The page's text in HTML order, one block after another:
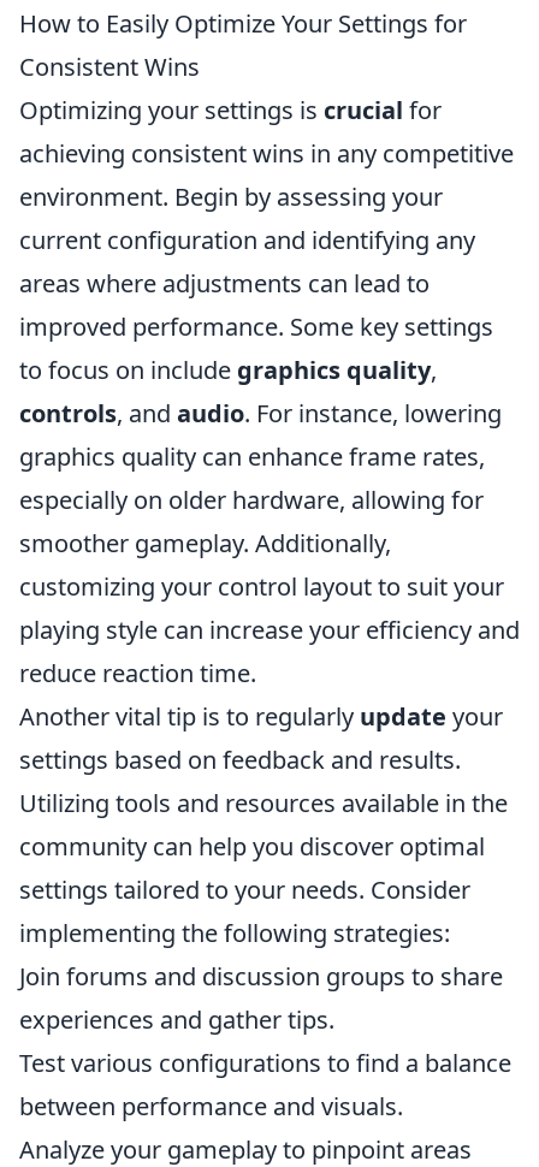
How to Easily Optimize Your Settings for
Consistent Wins
Optimizing your settings is crucial for
achieving consistent wins in any competitive
environment. Begin by assessing your
current configuration and identifying any
areas where adjustments can lead to
improved performance. Some key settings
to focus on include graphics quality,
controls, and audio. For instance, lowering
graphics quality can enhance frame rates,
especially on older hardware, allowing for
smoother gameplay. Additionally,
customizing your control layout to suit your
playing style can increase your efficiency and
reduce reaction time.
Another vital tip is to regularly update your
settings based on feedback and results.
Utilizing tools and resources available in the
community can help you discover optimal
settings tailored to your needs. Consider
implementing the following strategies:
Join forums and discussion groups to share
experiences and gather tips.
Test various configurations to find a balance
between performance and visuals.
Analyze your gameplay to pinpoint areas